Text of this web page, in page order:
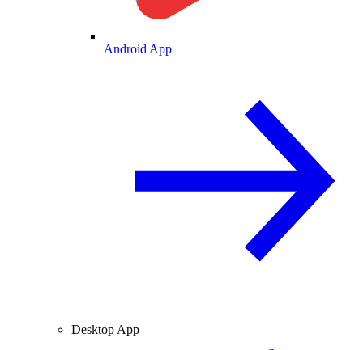
Android App
Desktop App